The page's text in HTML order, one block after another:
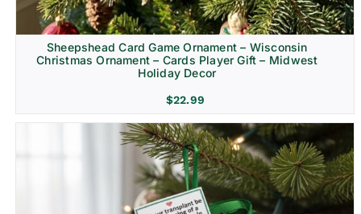
Sheepshead Card Game Ornament – Wisconsin
Christmas Ornament – Cards Player Gift – Midwest
Holiday Decor
$22.99